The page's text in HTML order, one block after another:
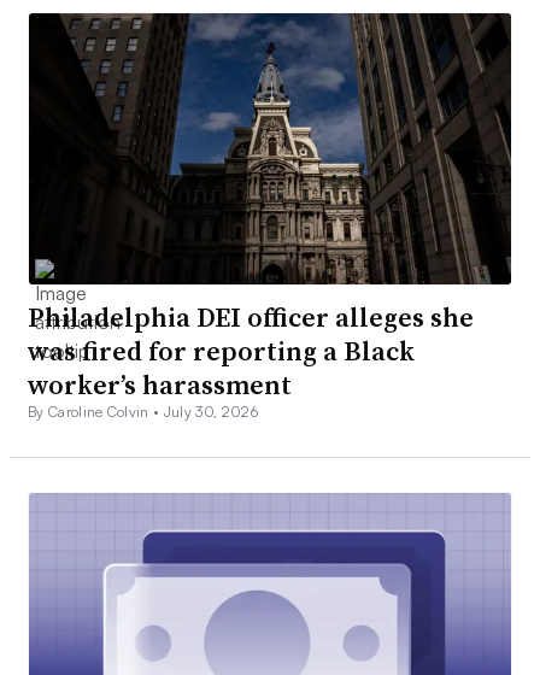
Philadelphia DEI officer alleges she
was fired for reporting a Black
worker’s harassment
By Caroline Colvin • July 30, 2026